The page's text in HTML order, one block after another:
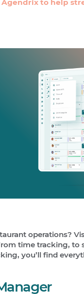
Agendrix to help
operations?
time tracking, to
you’ll find